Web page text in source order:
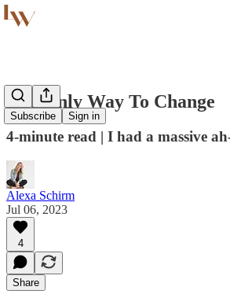
Subscribe Sign in
The Only Way To Change
4-minute read | I had a massive
Alexa Schirm
Jul 06, 2023
4
Share